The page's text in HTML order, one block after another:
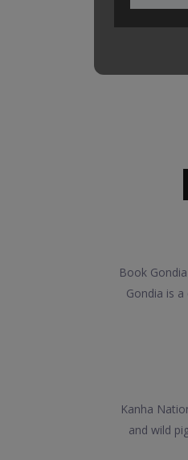
Book
Gondia is
Kanha
and wild